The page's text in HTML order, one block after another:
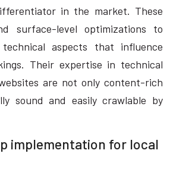
in the market. These
surface-level optimizations to
aspects that influence
Their expertise in technical
are not only content-rich
sound and easily crawlable by
implementation for local